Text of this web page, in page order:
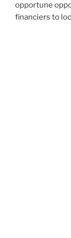
opportune
financiers to